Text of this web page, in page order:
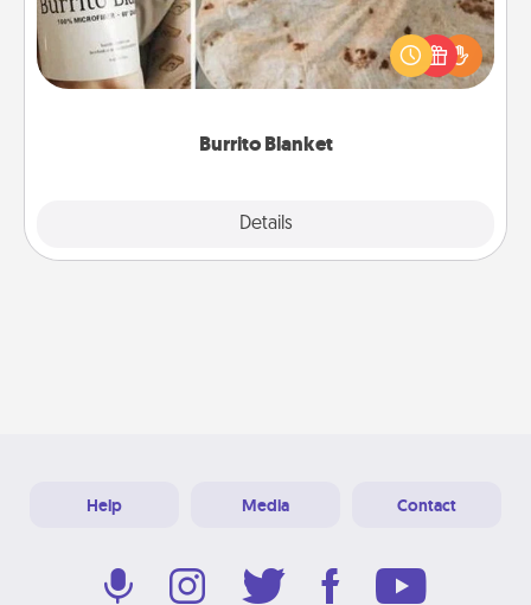
Burrito Blanket
Details
A Burrito Blanket makes the perfect gift for the
foodie who loves to cozy up.
Help Media Contact